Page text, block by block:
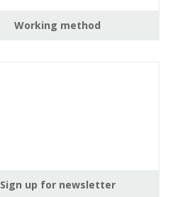
Working method
Sign up for newsletter